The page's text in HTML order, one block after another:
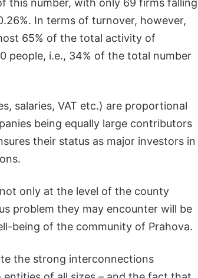
In terms of turnover, however,
65% of the total activity of
people, i.e., 34% of the total number
salaries, VAT etc.) are proportional
being equally large contributors
their status as major investors in
only at the level of the county
problem they may encounter will be
being of the community of Prahova.
the strong interconnections